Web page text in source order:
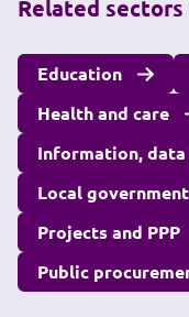
Related
Education
Health and care
Information,
Local government
Projects and PPP
Public